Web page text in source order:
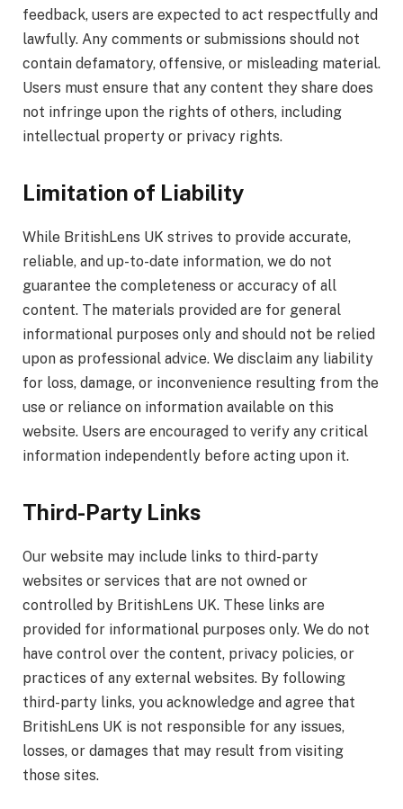
feedback, users are expected to act respectfully and
lawfully. Any comments or submissions should not
contain defamatory, offensive, or misleading material.
Users must ensure that any content they share does
not infringe upon the rights of others, including
intellectual property or privacy rights.
Limitation of Liability
While BritishLens UK strives to provide accurate,
reliable, and up-to-date information, we do not
guarantee the completeness or accuracy of all
content. The materials provided are for general
informational purposes only and should not be relied
upon as professional advice. We disclaim any liability
for loss, damage, or inconvenience resulting from the
use or reliance on information available on this
website. Users are encouraged to verify any critical
information independently before acting upon it.
Third-Party Links
Our website may include links to third-party
websites or services that are not owned or
controlled by BritishLens UK. These links are
provided for informational purposes only. We do not
have control over the content, privacy policies, or
practices of any external websites. By following
third-party links, you acknowledge and agree that
BritishLens UK is not responsible for any issues,
losses, or damages that may result from visiting
those sites.